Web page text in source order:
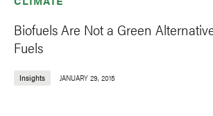
Biofuels Are Not a Green
Fuels
Insights JANUARY 29, 2015